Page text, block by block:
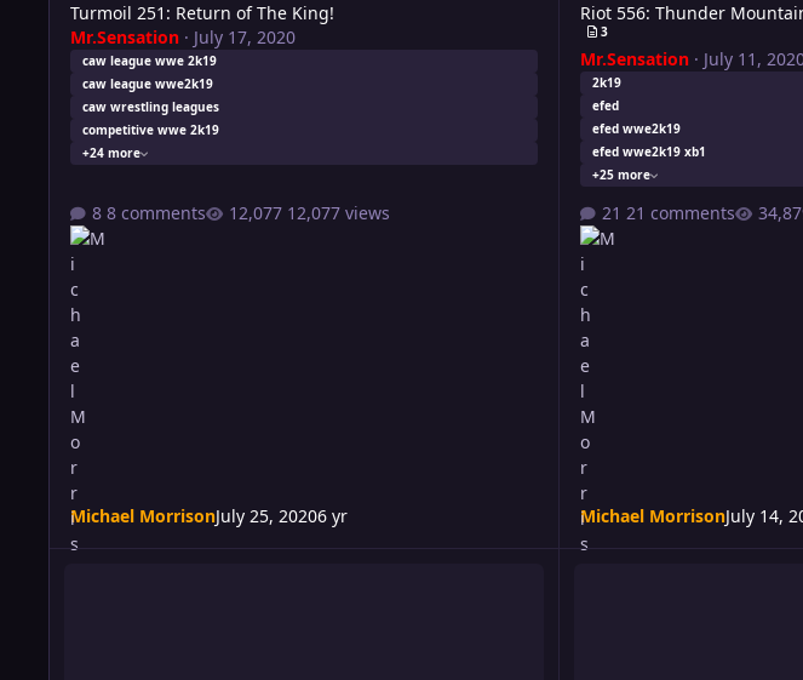
Turmoil 251: Return of The King!
Mr.Sensation· July 17, 2020
caw league wwe 2k19
caw league wwe2k19
caw wrestling leagues
competitive wwe 2k19
+24 more
8 comments 12,077 views
Michael MorrisonJuly 25, 20206 yr
Riot 556: Thunder
3
Mr.Sensation· July 11,
2k19
efed
efed wwe2k19
efed wwe2k19 xb1
+25 more
21 comments
Michael MorrisonJuly 14,